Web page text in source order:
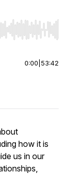
End to jump to
0:00 53:42
how it is
us in our